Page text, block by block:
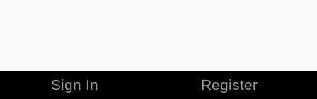
Sign In Register